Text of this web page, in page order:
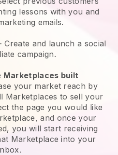
lessons with you and
emails.
Create and launch a social
campaign.
Marketplaces built
your market reach by
Marketplaces to sell your
the page you would like
and once your
you will start receiving
Marketplace into your